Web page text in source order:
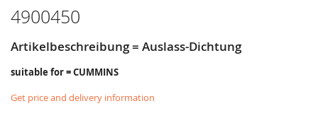
4900450
Artikelbeschreibung = Auslass-Dichtung
suitable for = CUMMINS
Get price and delivery information